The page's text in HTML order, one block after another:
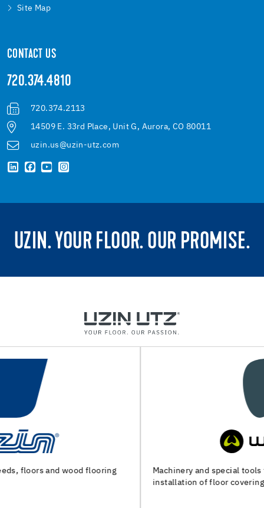
Site Map
CONTACT US
720.374.4810
720.374.2113
14509 E. 33rd Place, Unit G, Aurora, CO 80011
uzin.us@uzin-utz.com
UZIN. YOUR FLOOR. OUR PROMISE.
Machinery and special tools for substrate preparation and